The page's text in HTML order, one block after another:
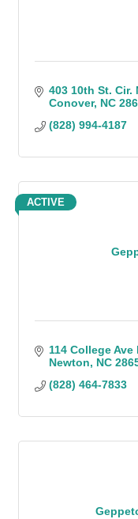
403 10th St. Cir.
Conover NC
(828) 994-4187
ACTIVE
114 College Ave
Newton
NC
(828) 464-7833